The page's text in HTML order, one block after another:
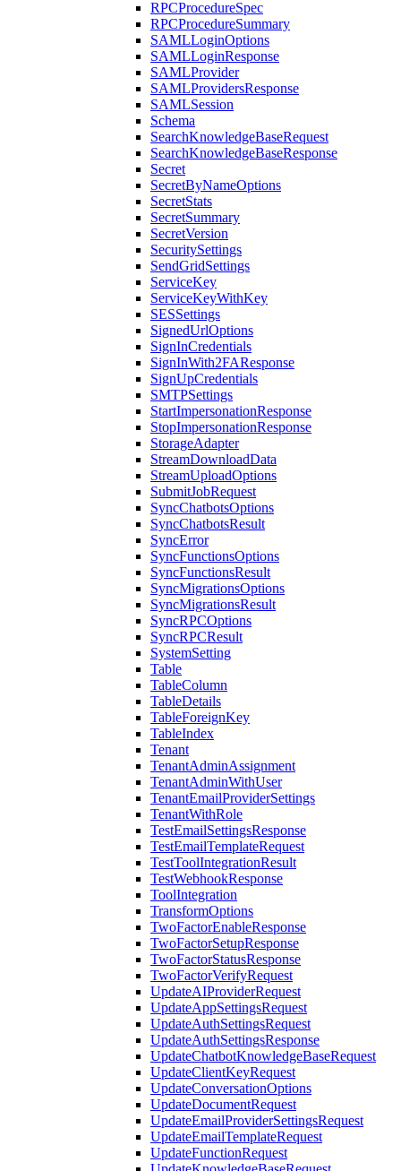
RPCProcedureSpec
RPCProcedureSummary
SAMLLoginOptions
SAMLLoginResponse
SAMLProvider
SAMLProvidersResponse
SAMLSession
Schema
SearchKnowledgeBaseRequest
SearchKnowledgeBaseResponse
Secret
SecretByNameOptions
SecretStats
SecretSummary
SecretVersion
SecuritySettings
SendGridSettings
ServiceKey
ServiceKeyWithKey
SESSettings
SignedUrlOptions
SignInCredentials
SignInWith2FAResponse
SignUpCredentials
SMTPSettings
StartImpersonationResponse
StopImpersonationResponse
StorageAdapter
StreamDownloadData
StreamUploadOptions
SubmitJobRequest
SyncChatbotsOptions
SyncChatbotsResult
SyncError
SyncFunctionsOptions
SyncFunctionsResult
SyncMigrationsOptions
SyncMigrationsResult
SyncRPCOptions
SyncRPCResult
SystemSetting
Table
TableColumn
TableDetails
TableForeignKey
TableIndex
Tenant
TenantAdminAssignment
TenantAdminWithUser
TenantEmailProviderSettings
TenantWithRole
TestEmailSettingsResponse
TestEmailTemplateRequest
TestToolIntegrationResult
TestWebhookResponse
ToolIntegration
TransformOptions
TwoFactorEnableResponse
TwoFactorSetupResponse
TwoFactorStatusResponse
TwoFactorVerifyRequest
UpdateAIProviderRequest
UpdateAppSettingsRequest
UpdateAuthSettingsRequest
UpdateAuthSettingsResponse
UpdateChatbotKnowledgeBaseRequest
UpdateClientKeyRequest
UpdateConversationOptions
UpdateDocumentRequest
UpdateEmailProviderSettingsRequest
UpdateEmailTemplateRequest
UpdateFunctionRequest